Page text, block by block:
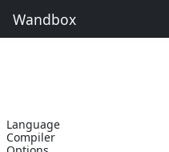
Wandbox
Language
Compiler